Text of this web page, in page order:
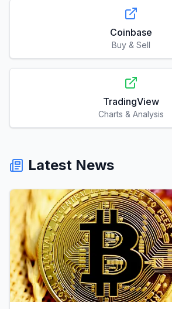
Coinbase
Buy & Sell
TradingView
Charts & Analysis
Latest News